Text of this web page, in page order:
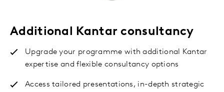
Additional Kantar consultancy
Upgrade your programme with additional Kantar
expertise and flexible consultancy options
Access tailored presentations, in-depth strategic